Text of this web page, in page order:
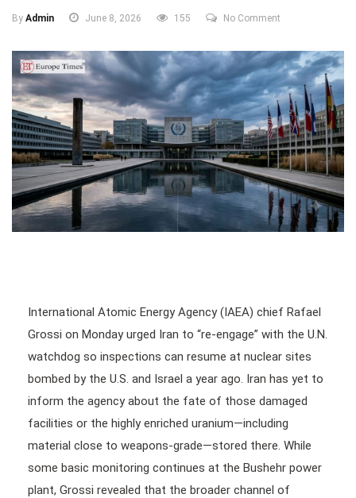
By Admin June 8, 2026 155 No Comment
International Atomic Energy Agency (IAEA) chief Rafael
Grossi on Monday urged Iran to “re-engage” with the U.N.
watchdog so inspections can resume at nuclear sites
bombed by the U.S. and Israel a year ago. Iran has yet to
inform the agency about the fate of those damaged
facilities or the highly enriched uranium—including
material close to weapons-grade—stored there. While
some basic monitoring continues at the Bushehr power
plant, Grossi revealed that the broader channel of